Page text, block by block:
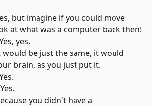
but imagine if you could move
at what was a computer back then!
yes.
would be just the same, it would
brain, as you just put it.
you didn't have a